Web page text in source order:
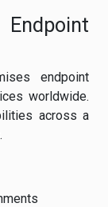
endpoint
worldwide.
across a